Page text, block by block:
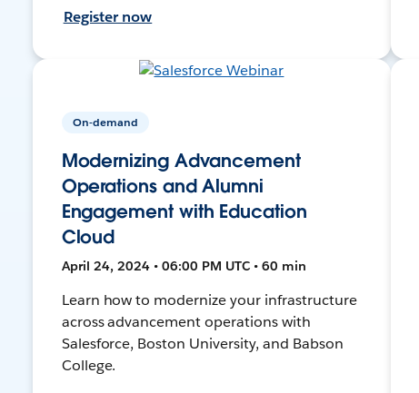
Register now
On-demand
Modernizing Advancement
Operations and Alumni
Engagement with Education
Cloud
April 24, 2024 • 06:00 PM UTC • 60 min
Learn how to modernize your infrastructure
across advancement operations with
Salesforce, Boston University, and Babson
College.